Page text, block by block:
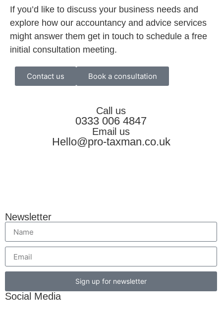
If you’d like to discuss your business needs and
explore how our accountancy and advice services
might answer them get in touch to schedule a free
initial consultation meeting.
Contact us Book a consultation
Call us
0333 006 4847
Email us
Hello@pro-taxman.co.uk
Newsletter
Sign up for newsletter
Social Media